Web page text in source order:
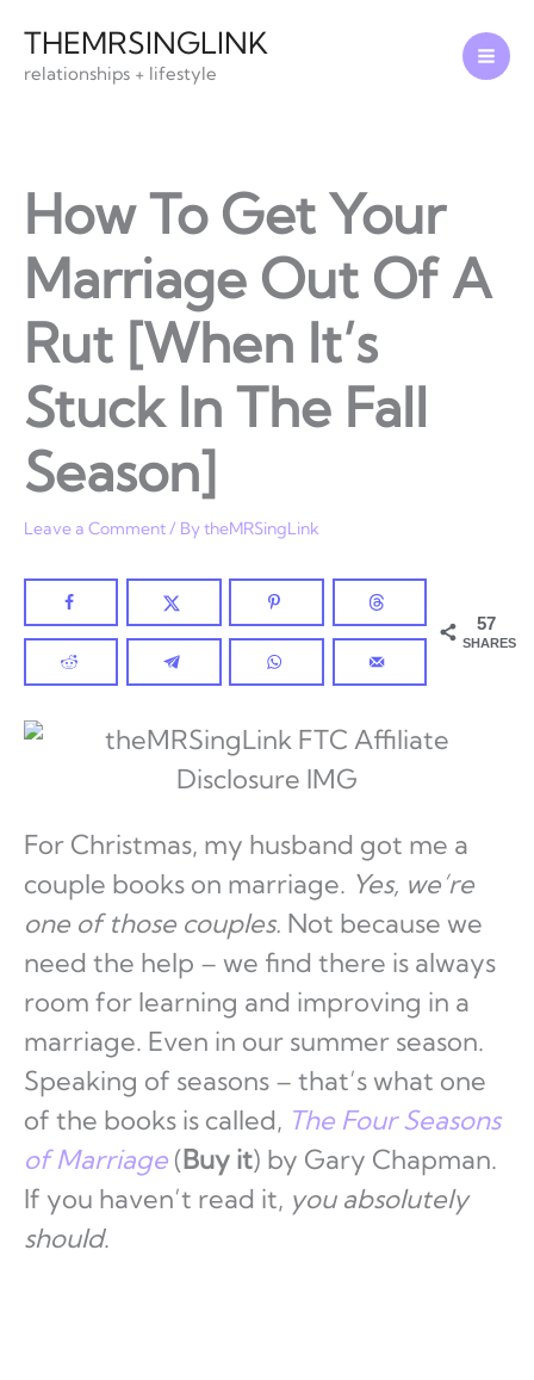
content
THEMRSINGLINK
relationships + lifestyle
How To Get Your
Marriage Out Of A
Rut [When It’s
Stuck In The Fall
Season]
Leave a Comment/ BytheMRSingLink
57
SHARES
For Christmas, my husband got me a
couple books on marriage. Yes, we’re
one of those couples. Not because we
need the help – we find there is always
room for learning and improving in a
marriage. Even in our summer season.
Speaking of seasons – that’s what one
of the books is called, The Four Seasons
of Marriage (Buy it) by Gary Chapman.
If you haven’t read it, you absolutely
should.